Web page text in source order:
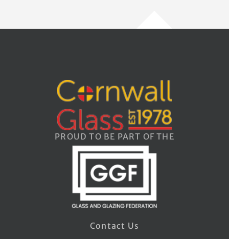
PROUD TO BE PART OF THE
Contact Us